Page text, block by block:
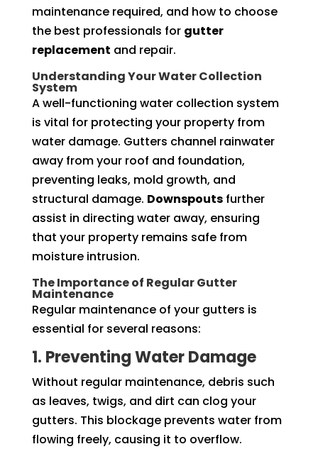
maintenance required, and how to choose
the best professionals for gutter
replacement and repair.
Understanding Your Water Collection
System
A well-functioning water collection system
is vital for protecting your property from
water damage. Gutters channel rainwater
away from your roof and foundation,
preventing leaks, mold growth, and
structural damage. Downspoutsfurther
assist in directing water away, ensuring
that your property remains safe from
moisture intrusion.
The Importance of Regular Gutter
Maintenance
Regular maintenance of your gutters is
essential for several reasons:
1. Preventing Water Damage
Without regular maintenance, debris such
as leaves, twigs, and dirt can clog your
gutters. This blockage prevents water from
flowing freely, causing it to overflow.